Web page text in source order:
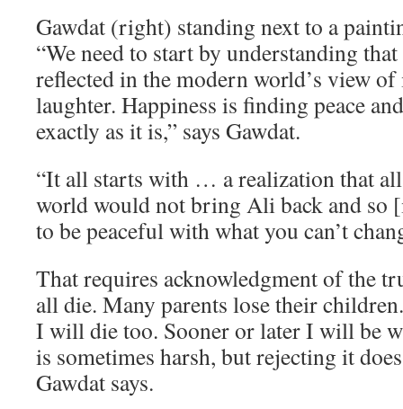
Gawdat (right) standing next to a
“We need to start by understanding
reflected in the modern world’s view
laughter. Happiness is finding peace
exactly as it is,” says Gawdat.
“It all starts with … a realization that
world would not bring Ali back and so
to be peaceful with what you can’t
That requires acknowledgment of the
all die. Many parents lose their
I will die too. Sooner or later I will be
is sometimes harsh, but rejecting it
Gawdat says.